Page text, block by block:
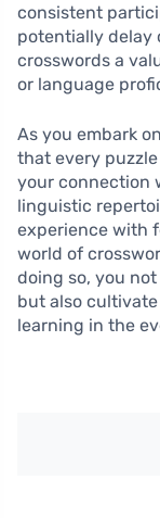
consistent
potentially delay
crosswords a
or language
As you embark
that every
your connection
linguistic
experience with
world of
doing so, you
but also
learning in the